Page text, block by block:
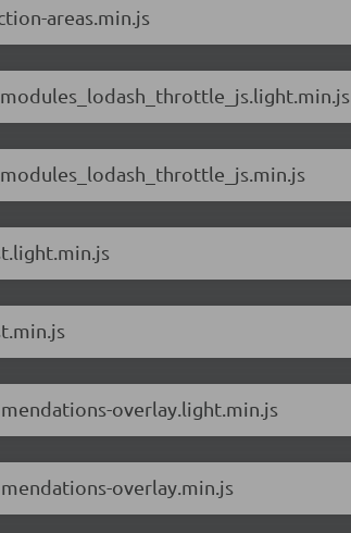
areas.min.js
overlay.light.min.js
overlay.min.js